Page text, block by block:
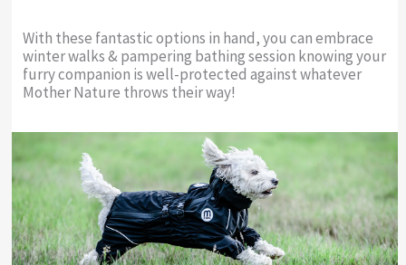
With these fantastic options in hand, you can embrace
winter walks & pampering bathing session knowing your
furry companion is well-protected against whatever
Mother Nature throws their way!